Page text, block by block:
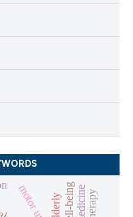
motor unit elderlywell-being